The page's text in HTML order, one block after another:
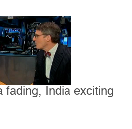
fading, India exciting